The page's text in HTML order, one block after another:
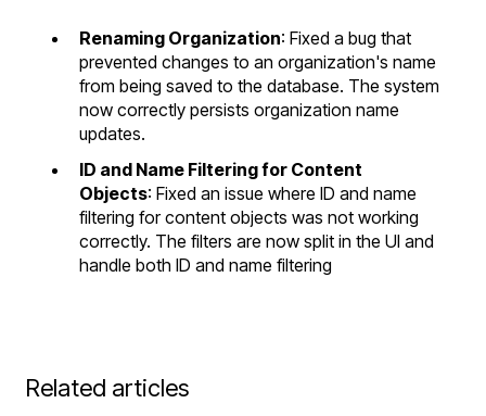
Renaming Organization: Fixed a bug that
prevented changes to an organization's name
from being saved to the database. The system
now correctly persists organization name
updates.
ID and Name Filtering for Content
Objects: Fixed an issue where ID and name
filtering for content objects was not working
correctly. The filters are now split in the UI and
handle both ID and name filtering
Related articles